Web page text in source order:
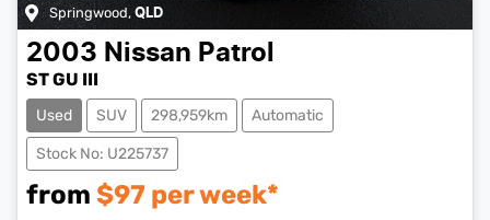
Springwood, QLD
2003 Nissan Patrol
ST GU III
Used SUV 298,959km Automatic
Stock No: U225737
from $97 per week*